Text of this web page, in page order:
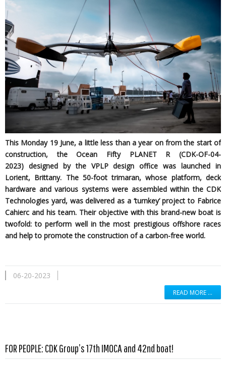
This Monday 19 June, a little less than a year on from the start of
construction, the Ocean Fifty PLANET R (CDK-OF-04-
2023) designed by theVPLP design office was launched in
Lorient, Brittany. The 50-foot trimaran, whose platform, deck
hardware and various systems were assembled within the CDK
Technologies yard, was delivered as a ‘turnkey’ project to Fabrice
Cahierc and his team. Their objective with this brand-new boat is
twofold: to perform well in the most prestigious offshore races
and help to promote the construction of a carbon-free world.
06-20-2023
READ MORE …
FOR PEOPLE: CDK Group’s 17th IMOCA and 42nd boat!